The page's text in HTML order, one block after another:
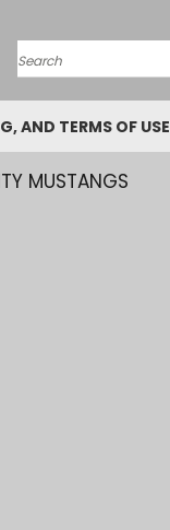
Search
AND TERMS OF USE
MUSTANGS